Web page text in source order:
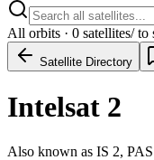
All orbits · 0 satellites/ to
Satellite Directory
Intelsat 2
Also known as IS 2,